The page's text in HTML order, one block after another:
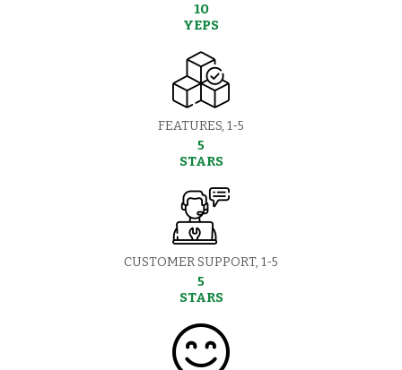
10
YEPS
FEATURES, 1-5
5
STARS
CUSTOMER SUPPORT, 1-5
5
STARS